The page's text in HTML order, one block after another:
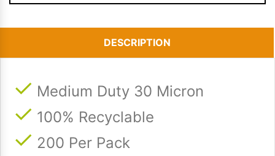
DESCRIPTION
Medium Duty 30 Micron
100% Recyclable
200 Per Pack